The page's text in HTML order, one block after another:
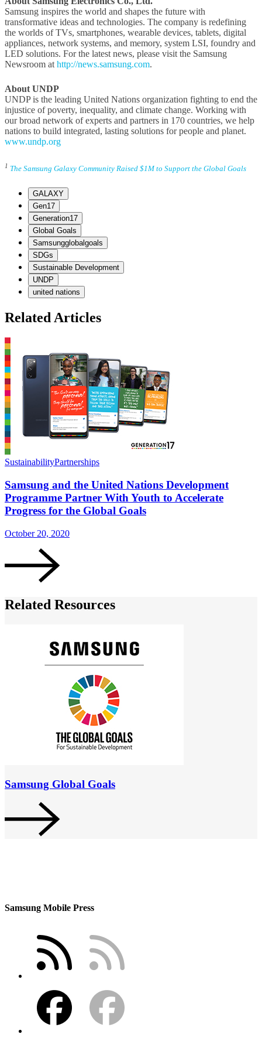
Samsung inspires the world and shapes the future with
transformative ideas and technologies. The company is redefining
the worlds of TVs, smartphones, wearable devices, tablets, digital
appliances, network systems, and memory, system LSI, foundry and
LED solutions. For the latest news, please visit the Samsung
Newsroom at http://news.samsung.com.
About UNDP
UNDP is the leading United Nations organization fighting to end the
injustice of poverty, inequality, and climate change. Working with
our broad network of experts and partners in 170 countries, we help
nations to build integrated, lasting solutions for people and planet.
www.undp.org
1 The Samsung Galaxy Community Raised $1M to Support the Global Goals
GALAXY
Gen17
Generation17
Global Goals
Samsungglobalgoals
SDGs
Sustainable Development
UNDP
united nations
Related Articles
SustainabilityPartnerships
Samsung and the United Nations Development
Programme Partner With Youth to Accelerate
Progress for the Global Goals
October 20, 2020
Related Resources
Samsung Global Goals
Samsung Mobile Press